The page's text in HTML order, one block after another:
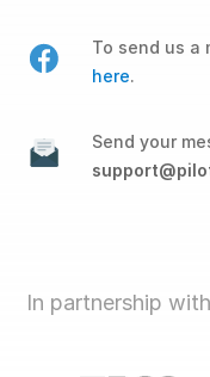
To send us a
here.
Send your
In partnership